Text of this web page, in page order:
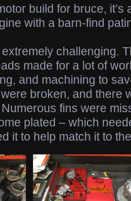
build for bruce, it’s
with a barn-find
challenging.
made for a lot of
and machining to
broken, and there
fins were
plated – which
it to help match it to